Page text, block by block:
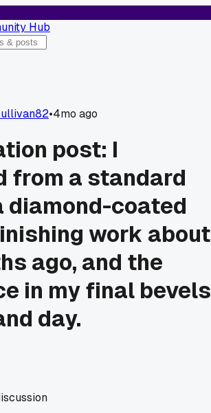
Hub
•4mo ago
post: I
from a standard
diamond-coated
work about
ago, and the
in my final bevels
day.